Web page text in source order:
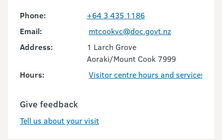
Phone:
+64 3 435 1186
Email:
mtcookvc@doc.govt.nz
Address:
1 Larch Grove
Aoraki/Mount Cook 7999
Hours:
Visitor centre hours and services
Give feedback
Tell us about your visit